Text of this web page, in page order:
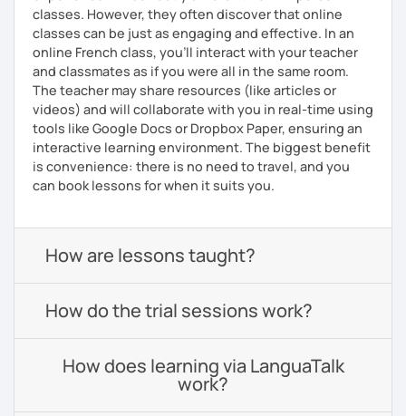
classes. However, they often discover that online
classes can be just as engaging and effective. In an
online French class, you’ll interact with your teacher
and classmates as if you were all in the same room.
The teacher may share resources (like articles or
videos) and will collaborate with you in real-time using
tools like Google Docs or Dropbox Paper, ensuring an
interactive learning environment. The biggest benefit
is convenience: there is no need to travel, and you
can book lessons for when it suits you.
How are lessons taught?
How do the trial sessions work?
How does learning via LanguaTalk
work?